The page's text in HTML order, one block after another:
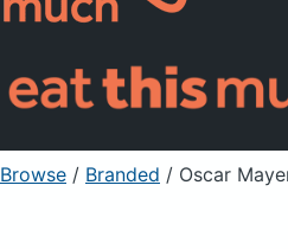
Pricing
For Professionals
Sign Up
Browse / Branded / Oscar Mayer Classic